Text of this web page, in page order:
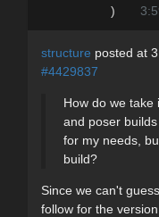
)
structure posted at
#4429837
How do we take
and poser
for my needs,
build?
Since we can't
follow for the